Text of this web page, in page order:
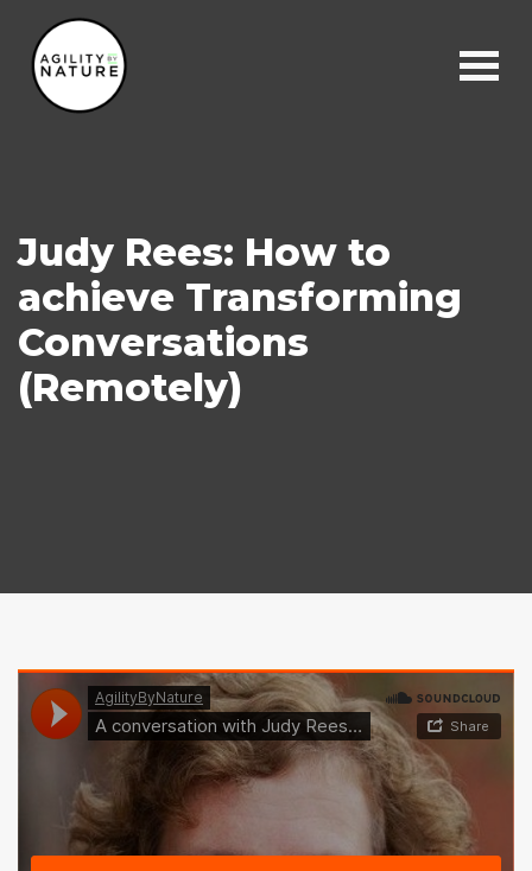
Main Navigation
Judy Rees: How to
achieve Transforming
Conversations
(Remotely)